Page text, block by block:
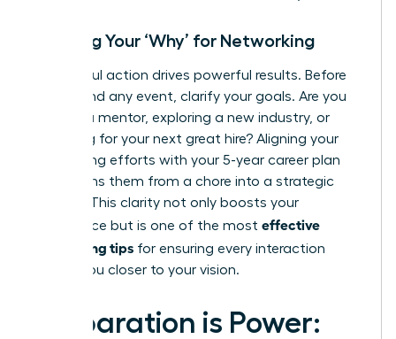
Defining Your ‘Why’ for Networking
Purposeful action drives powerful results. Before
you attend any event, clarify your goals. Are you
seeking a mentor, exploring a new industry, or
searching for your next great hire? Aligning your
networking efforts with your 5-year career plan
transforms them from a chore into a strategic
mission. This clarity not only boosts your
confidence but is one of the most effective
networking tips for ensuring every interaction
moves you closer to your vision.
Preparation is Power: